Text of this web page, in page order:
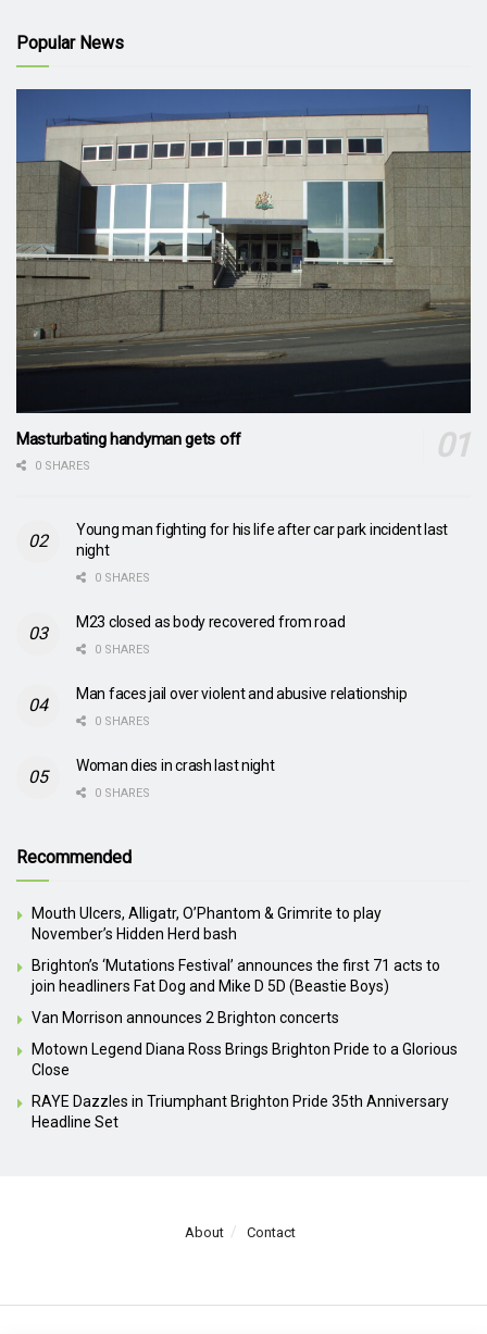
Popular News
Masturbating handyman gets off
0 SHARES
Young man fighting for his life after car park incident last
night
0 SHARES
M23 closed as body recovered from road
0 SHARES
Man faces jail over violent and abusive relationship
0 SHARES
Woman dies in crash last night
0 SHARES
Recommended
Mouth Ulcers, Alligatr, O’Phantom & Grimrite to play
November’s Hidden Herd bash
Brighton’s ‘Mutations Festival’ announces the first 71 acts to
join headliners Fat Dog and Mike D 5D (Beastie Boys)
Van Morrison announces 2 Brighton concerts
Motown Legend Diana Ross Brings Brighton Pride to a Glorious
Close
RAYE Dazzles in Triumphant Brighton Pride 35th Anniversary
Headline Set
About Contact